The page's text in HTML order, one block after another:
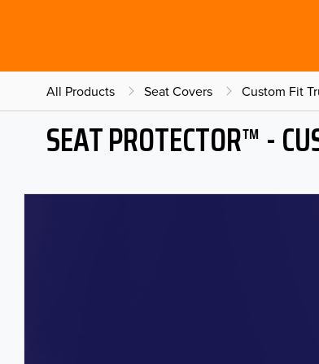
All Products Seat Covers Custom Fit
SEAT PROTECTOR™ -